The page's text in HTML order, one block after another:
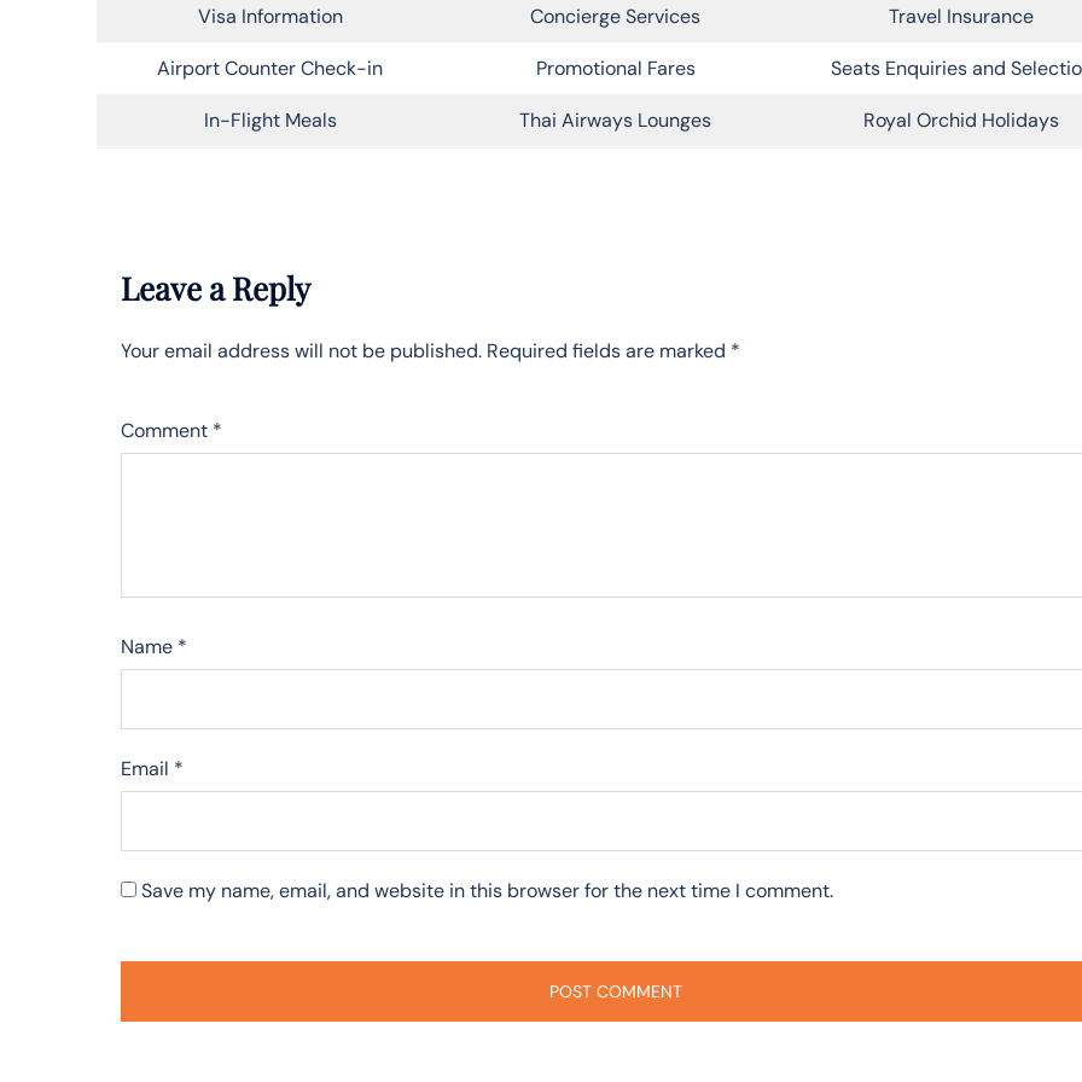
Visa Information Concierge Services Travel Insurance
Airport Counter Check-in Promotional Fares Seats Enquiries and
In-Flight Meals Thai Airways Lounges Royal Orchid Holidays
Leave a Reply
Your email address will not be published. Required fields are marked *
Comment *
Name *
Email *
Save my name, email, and website in this browser for the next time I comment.